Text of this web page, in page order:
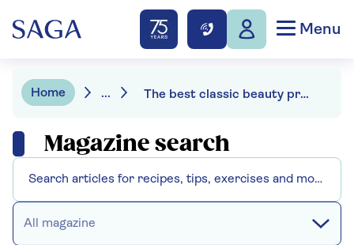
Menu
Home ... The best classic beauty products - and why they are making a comeback
Magazine search
All magazine